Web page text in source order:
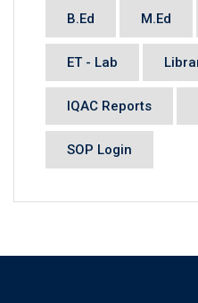
B.Ed M.Ed
ET - Lab
IQAC Reports
SOP Login